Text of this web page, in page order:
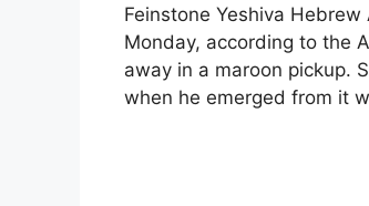
Feinstone Yeshiva
Monday, according to the
away in a maroon pickup.
when he emerged from it